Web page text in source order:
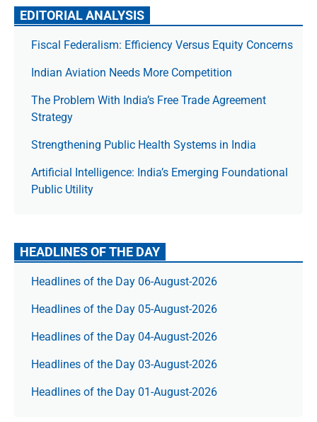
EDITORIAL ANALYSIS
Fiscal Federalism: Efficiency Versus Equity Concerns
Indian Aviation Needs More Competition
The Prob­lem With India’s Free Trade Agree­ment
Strategy
Strengthening Public Health Systems in India
Artificial Intelligence: India’s Emerging Foundational
Public Utility
HEADLINES OF THE DAY
Headlines of the Day 06-August-2026
Headlines of the Day 05-August-2026
Headlines of the Day 04-August-2026
Headlines of the Day 03-August-2026
Headlines of the Day 01-August-2026